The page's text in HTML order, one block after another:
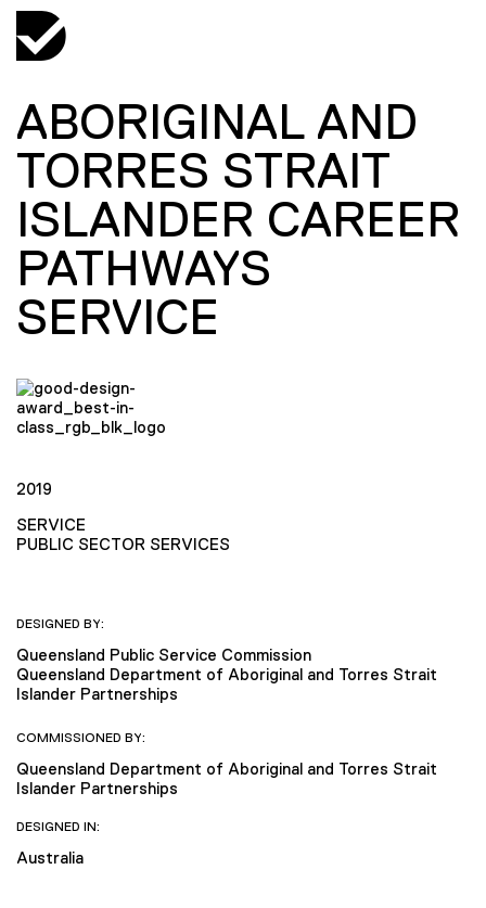
ABORIGINAL AND
TORRES STRAIT
ISLANDER CAREER
PATHWAYS
SERVICE
2019
SERVICE
PUBLIC SECTOR SERVICES
DESIGNED BY:
Queensland Public Service Commission
Queensland Department of Aboriginal and Torres Strait
Islander Partnerships
COMMISSIONED BY:
Queensland Department of Aboriginal and Torres Strait
Islander Partnerships
DESIGNED IN:
Australia